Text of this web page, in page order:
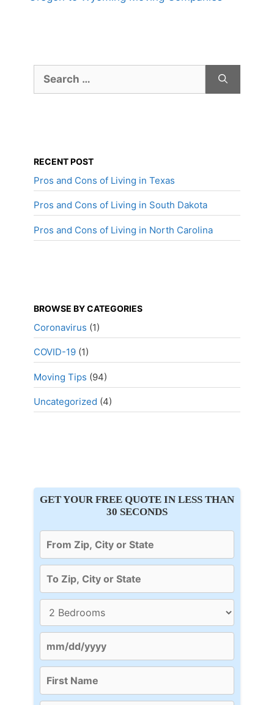
for:
RECENT POST
Pros and Cons of Living in Texas
Pros and Cons of Living in South Dakota
Pros and Cons of Living in North Carolina
BROWSE BY CATEGORIES
Coronavirus (1)
COVID-19 (1)
Moving Tips (94)
Uncategorized (4)
GET YOUR FREE QUOTE IN LESS THAN
30 SECONDS